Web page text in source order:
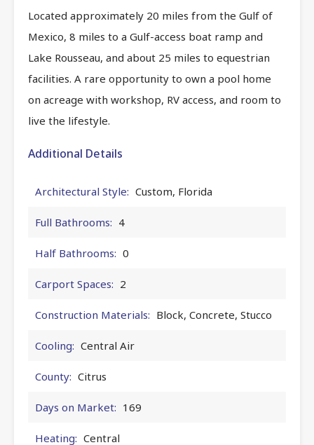
Located approximately 20 miles from the Gulf of
Mexico, 8 miles to a Gulf-access boat ramp and
Lake Rousseau, and about 25 miles to equestrian
facilities. A rare opportunity to own a pool home
on acreage with workshop, RV access, and room to
live the lifestyle.
Additional Details
Architectural Style: Custom, Florida
Full Bathrooms: 4
Half Bathrooms: 0
Carport Spaces: 2
Construction Materials: Block, Concrete, Stucco
Cooling: Central Air
County: Citrus
Days on Market: 169
Heating: Central